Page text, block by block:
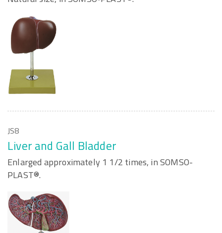
JS8
Liver and Gall Bladder
Enlarged approximately 1 1/2 times, in SOMSO-
PLAST®.